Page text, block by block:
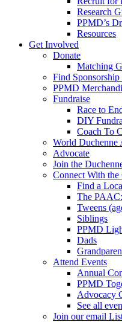
Research
PPMD’s
Resources
Get Involved
Donate
Matching
Find
PPMD
Fundraise
Race to
DIY
Coach To
World Duchenne
Advocate
Join the
Connect With
Find a
The
Tweens
Siblings
PPMD
Dads
Attend Events
Annual
PPMD
Advocacy
See all
Join our email